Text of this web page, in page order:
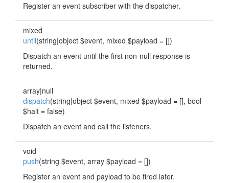
Register an event subscriber with the dispatcher.
mixed
until(string|object $event, mixed $payload = [])
Dispatch an event until the first non-null response is
returned.
array|null
dispatch(string|object $event, mixed $payload = [], bool
$halt = false)
Dispatch an event and call the listeners.
void
push(string $event, array $payload = [])
Register an event and payload to be fired later.